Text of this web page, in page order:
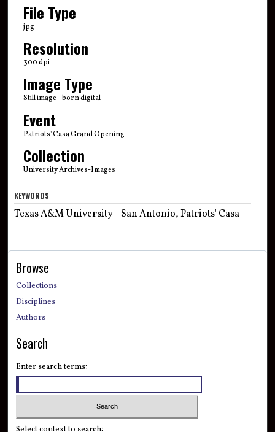
File Type
jpg
Resolution
300 dpi
Image Type
Still image - born digital
Event
Patriots' Casa Grand Opening
Collection
University Archives-Images
KEYWORDS
Texas A&M University - San Antonio, Patriots' Casa
Browse
Collections
Disciplines
Authors
Search
Enter search terms:
Select context to search: